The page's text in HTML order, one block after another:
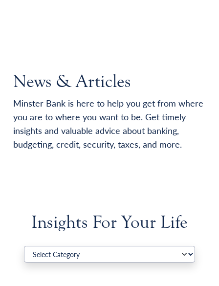
News & Articles
Minster Bank is here to help you get from where
you are to where you want to be. Get timely
insights and valuable advice about banking,
budgeting, credit, security, taxes, and more.
Insights For Your Life